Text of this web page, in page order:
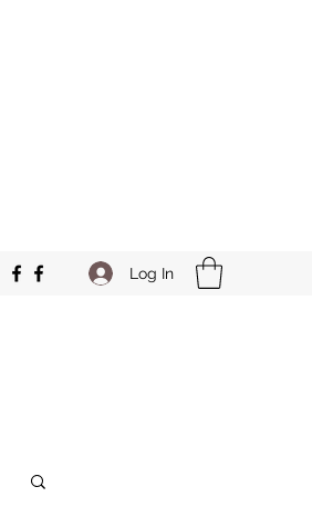
Log In